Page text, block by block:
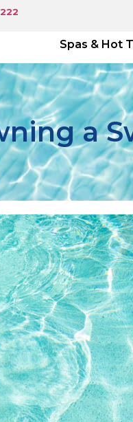
Spas & Hot
a